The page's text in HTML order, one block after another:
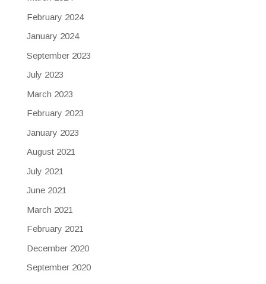
February 2024
January 2024
September 2023
July 2023
March 2023
February 2023
January 2023
August 2021
July 2021
June 2021
March 2021
February 2021
December 2020
September 2020